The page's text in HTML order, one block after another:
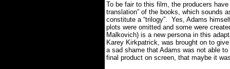
To be fair to this film, the producers
translation” of the books, which sounds
constitute a “trilogy”. Yes, Adams
plots were omitted and some were
Malkovich) is a new persona in this
Karey Kirkpatrick, was brought on to
a sad shame that Adams was not able
final product on screen, that maybe it